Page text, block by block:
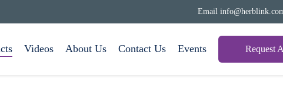
Email
Videos About Us Contact Us Events Request